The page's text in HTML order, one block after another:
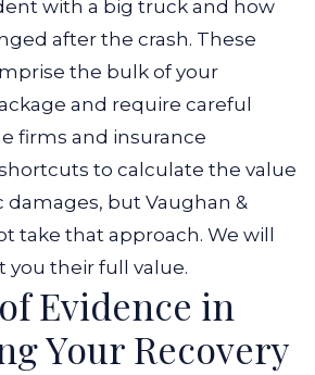
with a big truck and how
after the crash. These
the bulk of your
and require careful
firms and insurance
to calculate the value
but Vaughan &
take that approach. We will
you their full value.
Evidence in
Your Recovery